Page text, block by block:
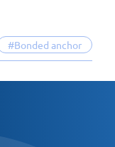
#Bonded anchor